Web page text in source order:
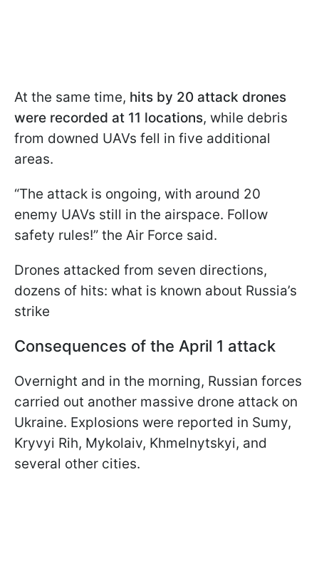
At the same time, hits by 20 attack drones
were recorded at 11 locations, while debris
from downed UAVs fell in five additional
areas.
“The attack is ongoing, with around 20
enemy UAVs still in the airspace. Follow
safety rules!” the Air Force said.
Drones attacked from seven directions,
dozens of hits: what is known about Russia’s
strike
Consequences of the April 1 attack
Overnight and in the morning, Russian forces
carried out another massive drone attack on
Ukraine. Explosions were reported in Sumy,
Kryvyi Rih, Mykolaiv, Khmelnytskyi, and
several other cities.